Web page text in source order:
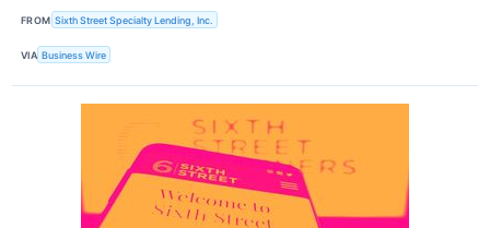
FROM Sixth Street Specialty Lending, Inc.
VIA Business Wire